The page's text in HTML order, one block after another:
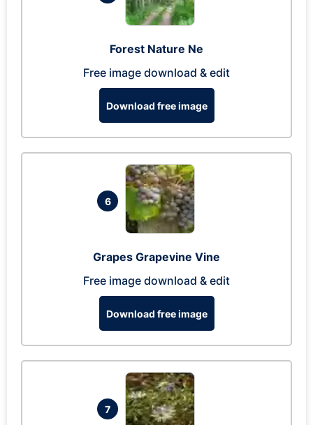
Forest Nature Ne
Free image download & edit
Download free image
6
Grapes Grapevine Vine
Free image download & edit
Download free image
7